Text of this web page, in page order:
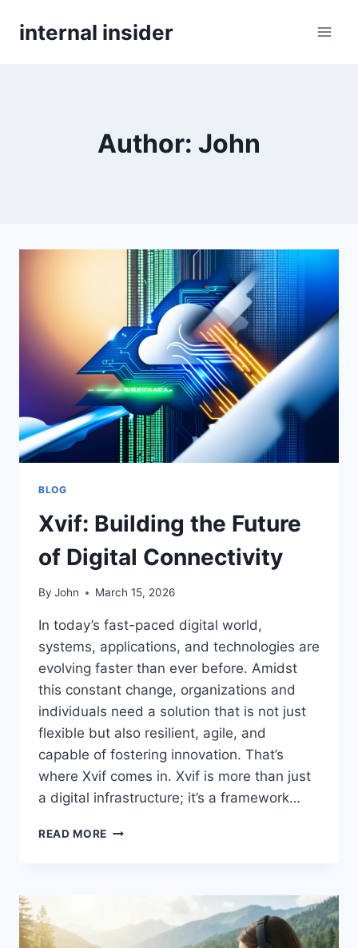
internal insider
Author: John
BLOG
Xvif: Building the Future
of Digital Connectivity
By John March 15, 2026
In today’s fast-paced digital world,
systems, applications, and technologies are
evolving faster than ever before. Amidst
this constant change, organizations and
individuals need a solution that is not just
flexible but also resilient, agile, and
capable of fostering innovation. That’s
where Xvif comes in. Xvif is more than just
a digital infrastructure; it’s a framework…
READ MORE XVIF:
CONNECTIVITY